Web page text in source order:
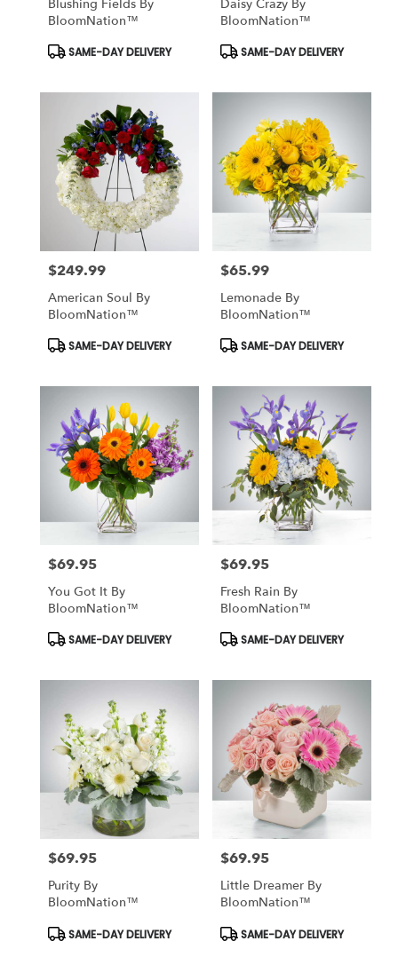
Blushing Fields By
BloomNation™
Product
Tags:
SAME-DAY DELIVERY
Daisy Crazy By
BloomNation™
Product
Tags:
SAME-DAY DELIVERY
Price:
$249.99
American Soul By
BloomNation™
Product
SAME-DAY DELIVERY
Price:
$65.99
Lemonade By
BloomNation™
Product
SAME-DAY DELIVERY
Price:
$69.95
You Got It By
BloomNation™
Product
SAME-DAY DELIVERY
Price:
$69.95
Fresh Rain By
BloomNation™
Product
SAME-DAY DELIVERY
Price:
$69.95
Purity By
BloomNation™
Product
Tags:
SAME-DAY DELIVERY
Price:
$69.95
Little Dreamer By
BloomNation™
Product
Tags:
SAME-DAY DELIVERY